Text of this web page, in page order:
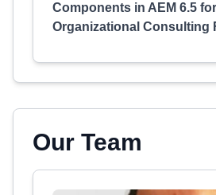
Components in AEM 6.5
Organizational Consulting
Our Team